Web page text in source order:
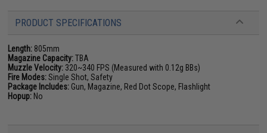
PRODUCT SPECIFICATIONS
Length: 805mm
Magazine Capacity:TBA
Muzzle Velocity: 320~340 FPS (Measured with 0.12g BBs)
Fire Modes:Single Shot, Safety
Package Includes: Gun, Magazine, Red Dot Scope, Flashlight
Hopup: No